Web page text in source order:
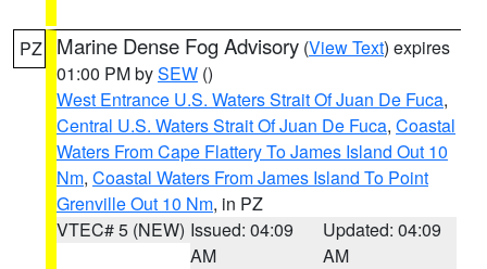
PZ Marine Dense Fog Advisory (View Text) expires
01:00 PM bySEW ()
West Entrance U.S. Waters Strait Of Juan De Fuca,
Central U.S. Waters Strait Of Juan De Fuca, Coastal
Waters From Cape Flattery To James Island Out 10
Nm, Coastal Waters From James Island To Point
Grenville Out 10 Nm, in PZ
VTEC# 5 (NEW) Issued: 04:09
AM
Updated: 04:09
AM